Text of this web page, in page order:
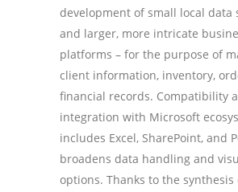
development of small local data
and larger, more intricate
platforms – for the purpose of
client information, inventory,
financial records. Compatibility
integration with Microsoft
includes Excel, SharePoint, and
broadens data handling and
options. Thanks to the